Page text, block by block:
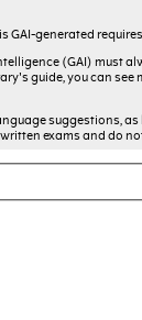
GAI-generated
(GAI) must
guide, you can
suggestions,
exams and do